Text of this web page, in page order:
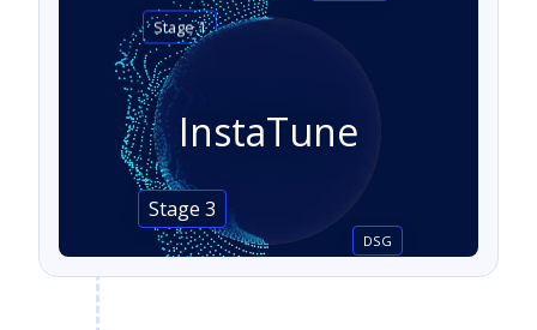
InstaTune
Stage 1
DSG
Stage 3